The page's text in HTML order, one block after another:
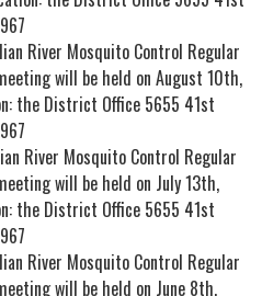
River Mosquito Control Regular
will be held on August 10th,
the District Office 5655 41st
River Mosquito Control Regular
will be held on July 13th,
the District Office 5655 41st
River Mosquito Control Regular
will be held on June 8th,